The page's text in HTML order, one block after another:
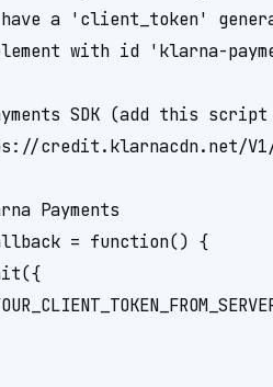
a 'client_token'
with id 'klarna-
SDK (add this script
credit.klarnacdn.net/V1/
Payments
= function() {